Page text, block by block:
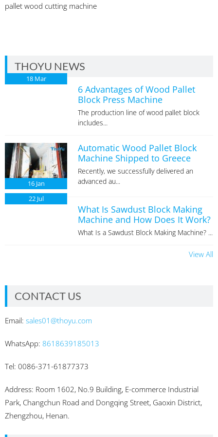
pallet wood cutting machine
THOYU NEWS
18 Mar
6 Advantages of Wood Pallet
Block Press Machine
The production line of wood pallet block
includes...
16 Jan
Automatic Wood Pallet Block
Machine Shipped to Greece
Recently, we successfully delivered an
advanced au...
22 Jul
What Is Sawdust Block Making
Machine and How Does It Work?
What Is a Sawdust Block Making Machine? ...
View All
CONTACT US
Email: sales01@thoyu.com
WhatsApp: 8618639185013
Tel: 0086-371-61877373
Address: Room 1602, No.9 Building, E-commerce Industrial
Park, Changchun Road and Dongqing Street, Gaoxin District,
Zhengzhou, Henan.